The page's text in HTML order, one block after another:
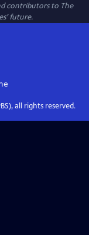
contributors to The
future.
all rights reserved.